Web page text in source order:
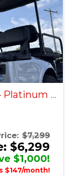
EZGO RXV Lithium ELiTE – Platinum – Factory Certified Pre-Owned
$7,299
$6,299
$1,000!
$147/month!